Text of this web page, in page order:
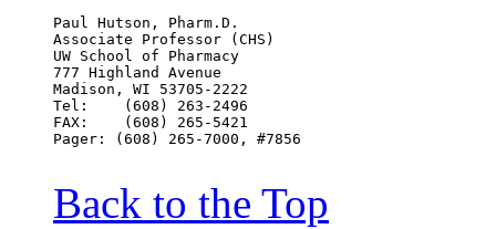
Paul Hutson, Pharm.D.
Associate Professor (CHS)
UW School of Pharmacy
777 Highland Avenue
Madison, WI 53705-2222
Tel:    (608) 263-2496
FAX:    (608) 265-5421
Pager: (608) 265-7000, #7856
Back to the Top